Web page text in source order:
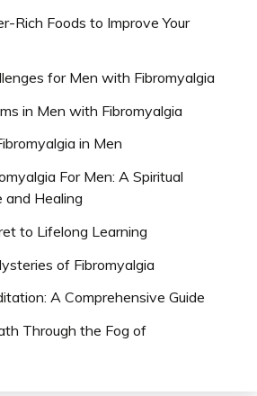
Rich Foods to Improve Your
for Men with Fibromyalgia
in Men with Fibromyalgia
in Men
For Men: A Spiritual
and Healing
to Lifelong Learning
of Fibromyalgia
A Comprehensive Guide
Through the Fog of